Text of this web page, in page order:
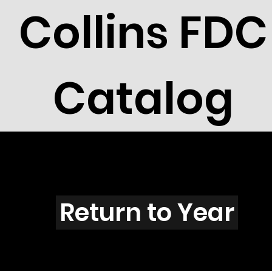
Collins FDC
Catalog
A4005
Return to Year